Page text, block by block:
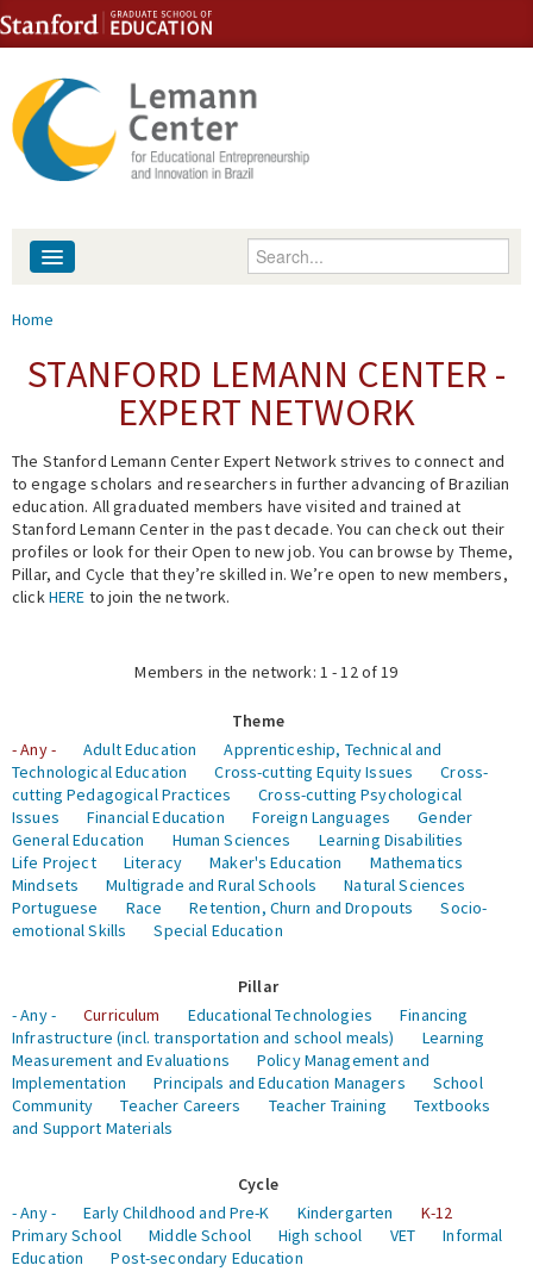
Skip to content
Skip to navigation
Enter your keywords
People
Events
Fellowship Programs
Expert Network
You are here
Home
STANFORD LEMANN CENTER -
EXPERT NETWORK
The Stanford Lemann Center Expert Network strives to connect and
to engage scholars and researchers in further advancing of Brazilian
education. All graduated members have visited and trained at
Stanford Lemann Center in the past decade. You can check out their
profiles or look for their Open to new job. You can browse by Theme,
Pillar, and Cycle that they’re skilled in. We’re open to new members,
clickHERE to join the network.
Members in the network: 1 - 12 of 19
Theme
- Any -
Adult Education
Apprenticeship, Technical and
Technological Education
Cross-cutting Equity Issues
Cross-
cutting Pedagogical Practices
Cross-cutting Psychological
Issues
Financial Education Foreign Languages
Gender
General Education
Human Sciences
Learning Disabilities
Life Project
Literacy Maker's Education
Mathematics
Mindsets
Multigrade and Rural Schools
Natural Sciences
Portuguese
Race Retention, Churn and Dropouts
Socio-
emotional Skills
Special Education
Pillar
- Any -
Curriculum Educational Technologies
Financing
Infrastructure (incl. transportation and school meals)
Learning
Measurement and Evaluations
Policy Management and
Implementation
Principals and Education Managers
School
Community
Teacher Careers Teacher Training
Textbooks
and Support Materials
Cycle
- Any -
Early Childhood and Pre-K Kindergarten
K-12
Primary School
Middle School High school VET
Informal
Education
Post-secondary Education